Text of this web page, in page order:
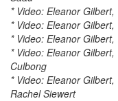
* Video: Eleanor
* Video: Eleanor
* Video: Eleanor
* Video: Eleanor
Culbong
* Video: Eleanor
Rachel Siewert